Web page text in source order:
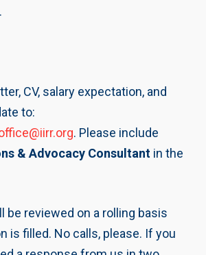
CV, salary expectation, and
to:
. Please include
& Advocacy Consultantin the
be reviewed on a rolling basis
is filled. No calls, please. If you